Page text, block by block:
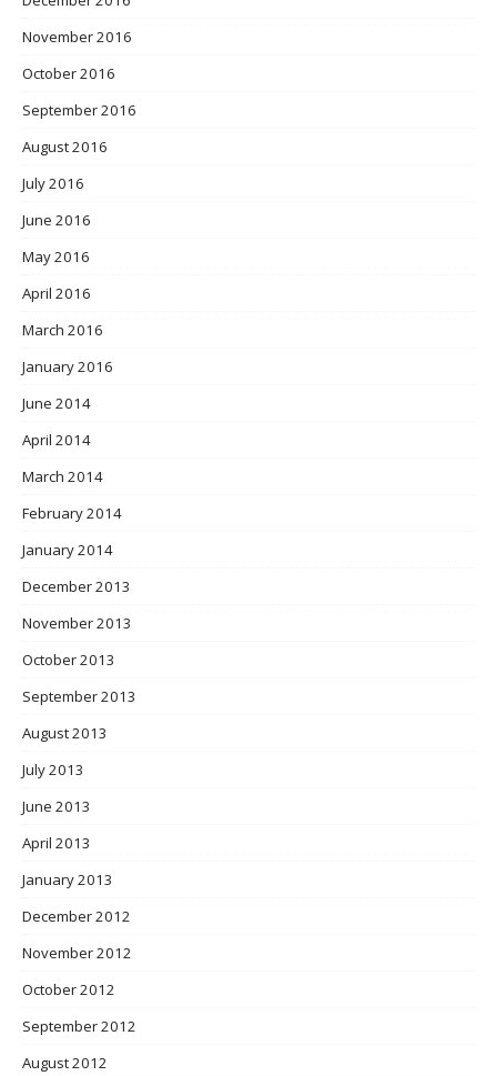
November 2016
October 2016
September 2016
August 2016
July 2016
June 2016
May 2016
April 2016
March 2016
January 2016
June 2014
April 2014
March 2014
February 2014
January 2014
December 2013
November 2013
October 2013
September 2013
August 2013
July 2013
June 2013
April 2013
January 2013
December 2012
November 2012
October 2012
September 2012
August 2012